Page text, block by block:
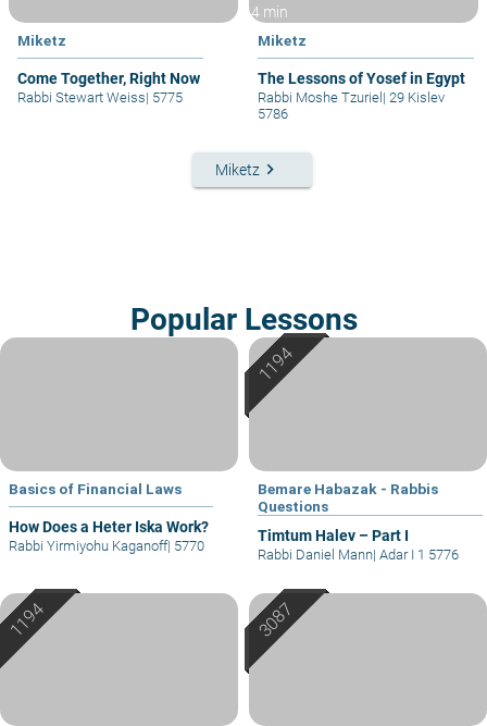
Miketz
Come Together, Right Now
Rabbi Stewart Weiss| 5775
4 min
Miketz
The Lessons of Yosef in Egypt
Rabbi Moshe Tzuriel| 29 Kislev
5786
Miketz keyboard_arrow_right
Popular Lessons
Basics of Financial Laws
How Does a Heter Iska Work?
Rabbi Yirmiyohu Kaganoff| 5770
Bemare Habazak - Rabbis
Questions
Timtum Halev – Part I
Rabbi Daniel Mann| Adar I 1 5776